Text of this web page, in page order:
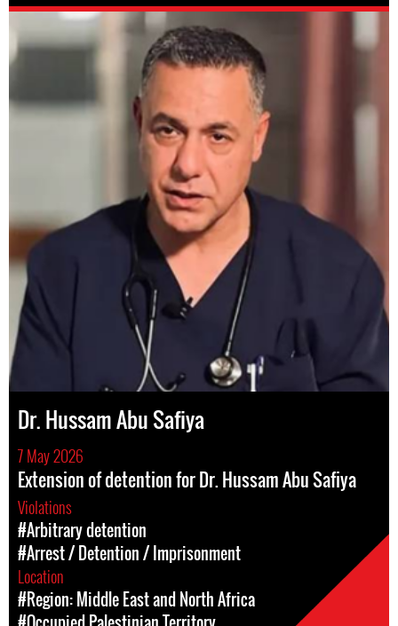
Dr. Hussam Abu Safiya
7 May 2026
Extension of detention for Dr. Hussam Abu Safiya
Violations
#Arbitrary detention
#Arrest / Detention / Imprisonment
Location
#Region: Middle East and North Africa